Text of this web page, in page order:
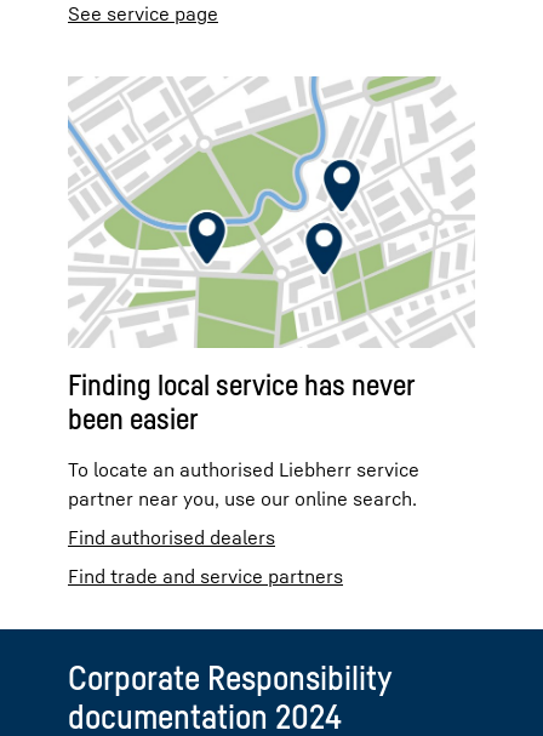
See service page
Finding local service has never
been easier
To locate an authorised Liebherr service
partner near you, use our online search.
Find authorised dealers
Find trade and service partners
Corporate Responsibility
documentation 2024